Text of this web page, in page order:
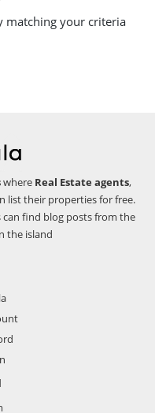
matching your criteria
where Real Estate agents,
list their properties for free.
find blog posts from the
the island